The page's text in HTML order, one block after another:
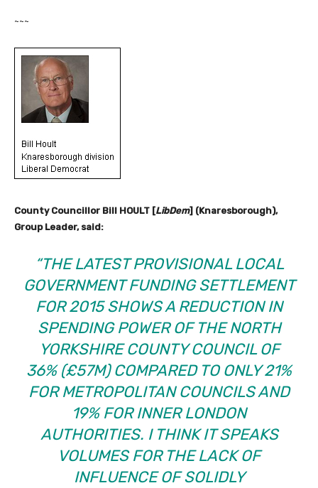
~~~
County Councillor Bill HOULT [LibDem] (Knaresborough),
Group Leader, said:
“THE LATEST PROVISIONAL LOCAL
GOVERNMENT FUNDING SETTLEMENT
FOR 2015 SHOWS A REDUCTION IN
SPENDING POWER OF THE NORTH
YORKSHIRE COUNTY COUNCIL OF
36% (£57M) COMPARED TO ONLY 21%
FOR METROPOLITAN COUNCILS AND
19% FOR INNER LONDON
AUTHORITIES. I THINK IT SPEAKS
VOLUMES FOR THE LACK OF
INFLUENCE OF SOLIDLY